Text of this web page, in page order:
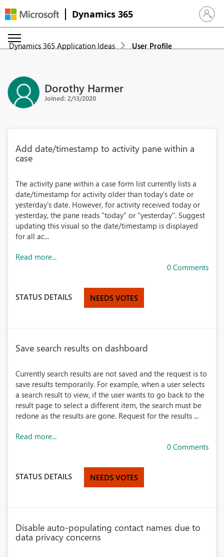
Dynamics 365 Sign in
Dynamics 365 Application Ideas User Profile
Dorothy Harmer
Joined: 2/13/2020
Add date/timestamp to activity pane within a
case
The activity pane within a case form list currently lists a
date/timestamp for activity older than today's date or
yesterday's date. However, for activity received today or
yesterday, the pane reads "today" or "yesterday". Suggest
updating this visual so the date/timestamp is displayed
for all ac...
Read more...
0 Comments
STATUS DETAILS NEEDS VOTES
Save search results on dashboard
Currently search results are not saved and the request is to
save results temporarily. For example, when a user selects
a search result to view, if the user wants to go back to the
result page to select a different item, the search must be
redone as the results are gone. Request for the results ...
Read more...
0 Comments
STATUS DETAILS NEEDS VOTES
Disable auto-populating contact names due to
data privacy concerns